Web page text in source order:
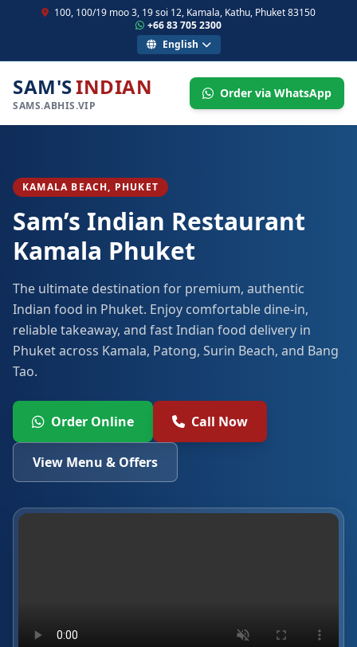
100, 100/19 moo 3, 19 soi 12, Kamala, Kathu, Phuket 83150
+66 83 705 2300
English
SAM'SINDIAN
SAMS.ABHIS.VIP
Order via WhatsApp
KAMALA BEACH, PHUKET
Sam’s Indian Restaurant
Kamala Phuket
The ultimate destination for premium, authentic
Indian food in Phuket. Enjoy comfortable dine-in,
reliable takeaway, and fast Indian food delivery in
Phuket across Kamala, Patong, Surin Beach, and Bang
Tao.
Order Online Call Now
View Menu & Offers